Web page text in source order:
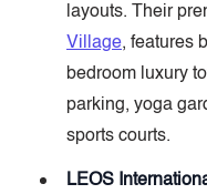
layouts. Their
Village, features
bedroom luxury
parking, yoga
sports courts.
LEOS